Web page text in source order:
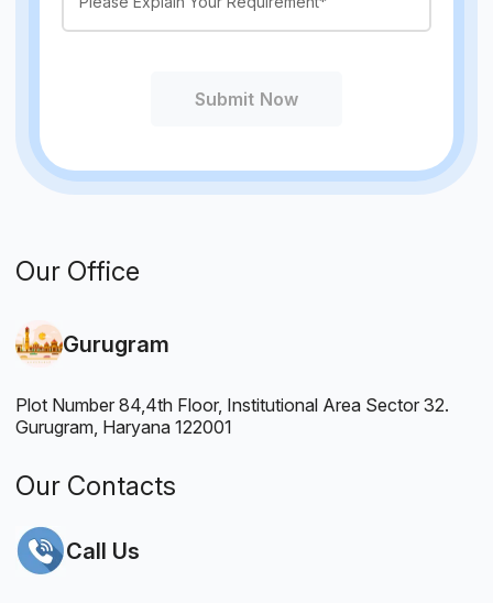
Submit Now
Our Office
Gurugram
Plot Number 84,4th Floor, Institutional Area Sector 32.
Gurugram, Haryana 122001
Our Contacts
Call Us